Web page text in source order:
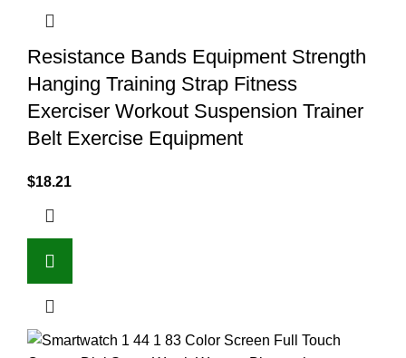
Resistance Bands Equipment Strength
Hanging Training Strap Fitness
Exerciser Workout Suspension Trainer
Belt Exercise Equipment
$18.21